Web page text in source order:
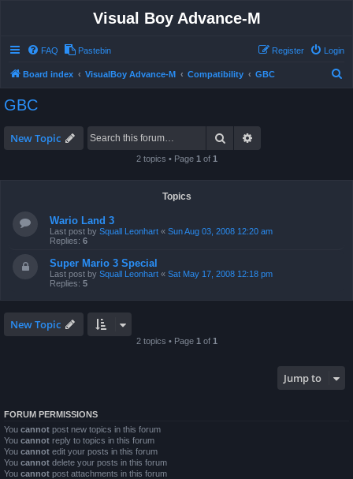
Visual Boy Advance-M
FAQ Pastebin Login
Register
Board index VisualBoy Advance-M Compatibility GBC
GBC
New Topic Search
2 topics • Page 1 of 1
Topics
Wario Land 3
Last post by Squall Leonhart « Sun Aug 03, 2008 12:20 am
Replies: 6
Super Mario 3 Special
Last post by Squall Leonhart « Sat May 17, 2008 12:18 pm
Replies: 5
New Topic
2 topics • Page 1 of 1
Jump to
FORUM PERMISSIONS
You cannot post new topics in this forum
You cannot reply to topics in this forum
You cannot edit your posts in this forum
You cannot delete your posts in this forum
You cannot post attachments in this forum